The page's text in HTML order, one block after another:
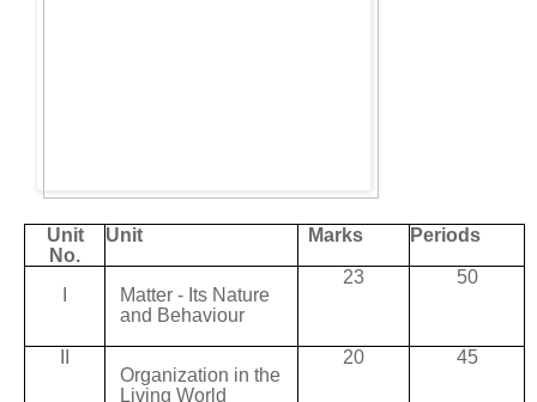
Unit
No.
Unit Marks Periods
Matter - Its Nature
and Behaviour
23 50
Organization in the
Living World
20 45